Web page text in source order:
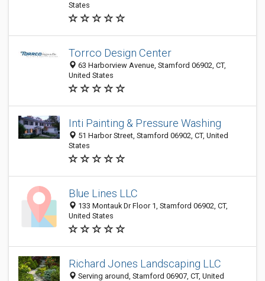
States
Torrco Design Center
63 Harborview Avenue, Stamford 06902, CT,
United States
Inti Painting & Pressure Washing
51 Harbor Street, Stamford 06902, CT, United
States
Blue Lines LLC
133 Montauk Dr Floor 1, Stamford 06902, CT,
United States
Richard Jones Landscaping LLC
Serving around, Stamford 06907, CT, United